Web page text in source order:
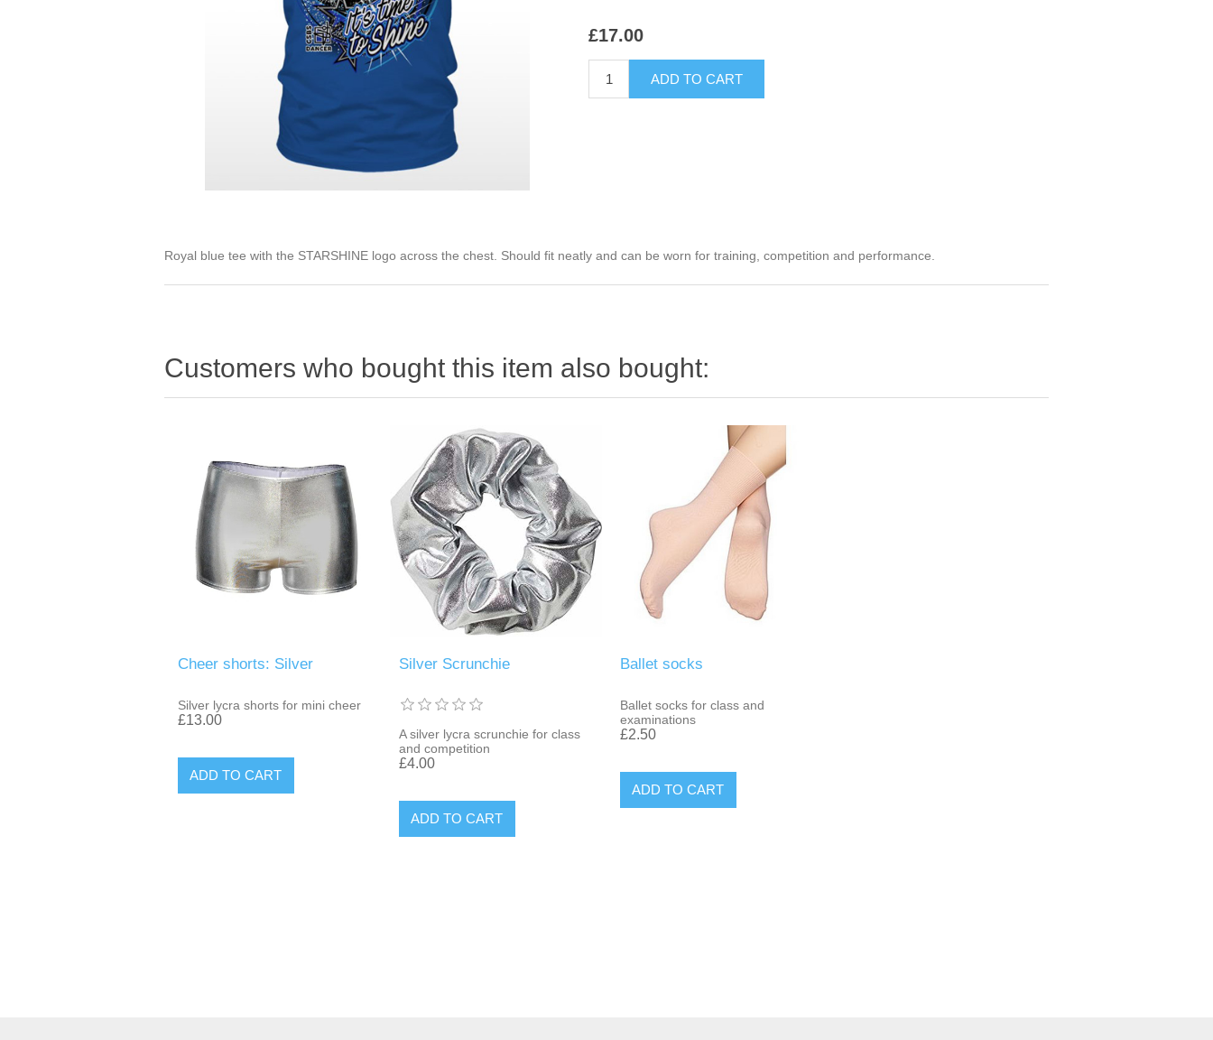
£17.00
Royal blue tee with the STARSHINE logo across the chest. Should fit neatly and can be worn for training, competition and performance.
Customers who bought this item also bought:
Cheer shorts: Silver
Silver lycra shorts for mini cheer
£13.00
Silver Scrunchie
A silver lycra scrunchie for class
and competition
£4.00
Ballet socks
Ballet socks for class and
examinations
£2.50